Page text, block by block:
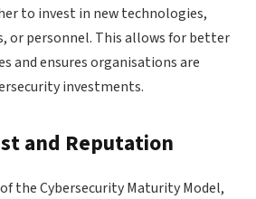
to invest in new technologies,
or personnel. This allows for better
and ensures organisations are
investments.
and Reputation
the Cybersecurity Maturity Model,